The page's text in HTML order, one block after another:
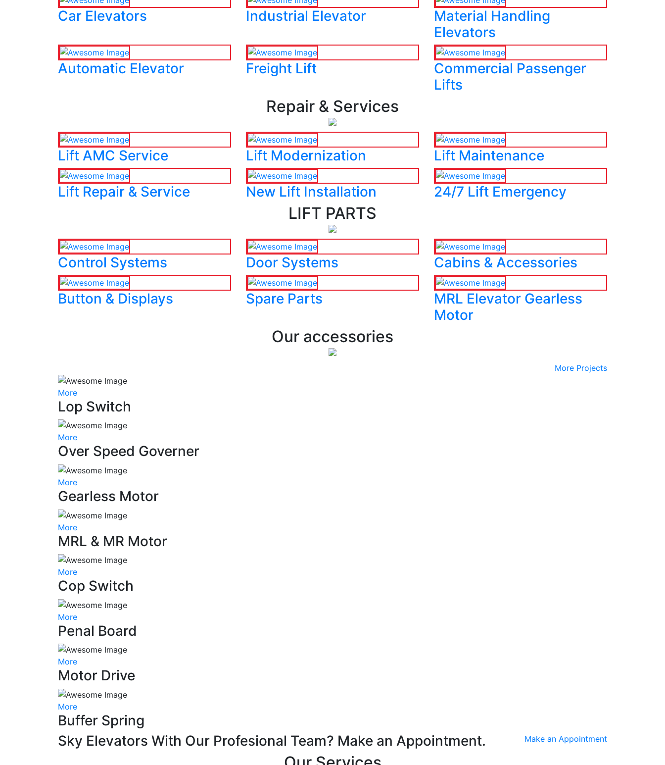
Car Elevators Industrial Elevator
Material Handling
Elevators
Automatic Elevator Freight Lift
Commercial Passenger
Lifts
Repair & Services
Lift AMC Service Lift Modernization Lift Maintenance
Lift Repair & Service New Lift Installation 24/7 Lift Emergency
LIFT PARTS
Control Systems Door Systems Cabins & Accessories
Button & Displays Spare Parts
MRL Elevator Gearless
Motor
Our accessories
More Projects
More
Lop Switch
More
Over Speed Governer
More
Gearless Motor
More
MRL & MR Motor
More
Cop Switch
More
Penal Board
More
Motor Drive
More
Buffer Spring
Sky Elevators With Our Profesional Team? Make an Appointment.
Make an Appointment